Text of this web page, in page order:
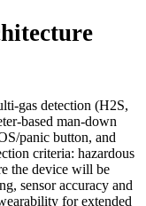
gas detection (H2S,
based man-down
panic button, and
criteria: hazardous
the device will be
sensor accuracy and
for extended